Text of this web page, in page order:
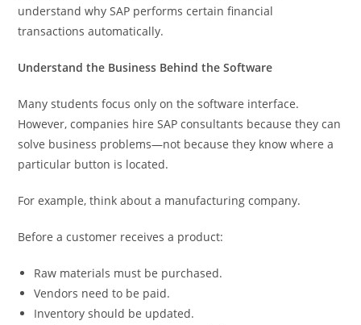
understand why SAP performs certain financial
transactions automatically.
Understand the Business Behind the Software
Many students focus only on the software interface.
However, companies hire SAP consultants because they can
solve business problems—not because they know where a
particular button is located.
For example, think about a manufacturing company.
Before a customer receives a product:
Raw materials must be purchased.
Vendors need to be paid.
Inventory should be updated.